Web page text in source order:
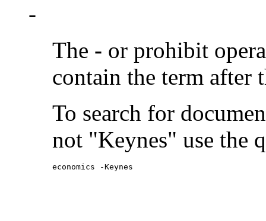
-
The - or prohibit
contain the term after
To search for
not "Keynes" use the
economics -Keynes